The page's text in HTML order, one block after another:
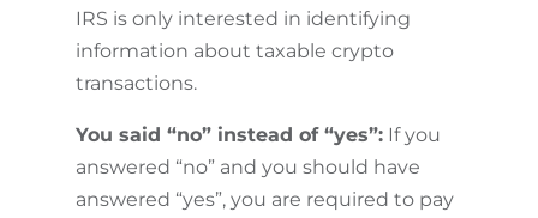
IRS is only interested in identifying
information about taxable crypto
transactions.
You said “no” instead of “yes”:If you
answered “no” and you should have
answered “yes”, you are required to pay